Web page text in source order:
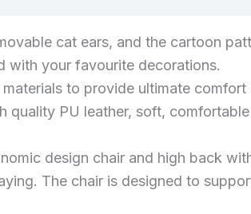
cat ears, and the cartoon
with your favourite decorations.
to provide ultimate
PU leather, soft,
design chair and high back
The chair is designed to